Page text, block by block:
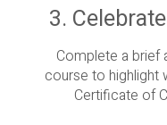
3.
Complete a brief
course to highlight
Certificate of